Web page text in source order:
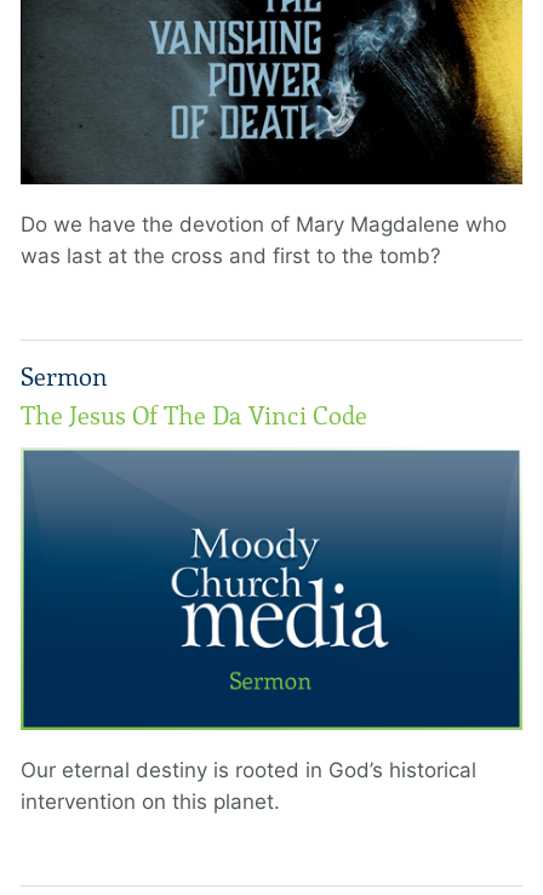
Do we have the devotion of Mary Magdalene who
was last at the cross and first to the tomb?
Sermon
The Jesus Of The Da Vinci Code
Our eternal destiny is rooted in God’s historical
intervention on this planet.